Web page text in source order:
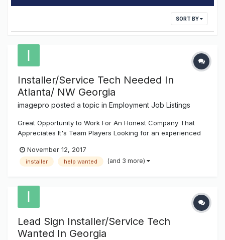
SORT BY
Installer/Service Tech Needed In
Atlanta/ NW Georgia
imagepro posted a topic in Employment Job Listings
Great Opportunity to Work For An Honest Company That
Appreciates It's Team Players Looking for an experienced
license, dependable transportation, welding abilities and
personal tools. Duties include outside and inside installs of
November 12, 2017
installer help wanted (and 3 more)
Lead Sign Installer/Service Tech
Wanted In Georgia